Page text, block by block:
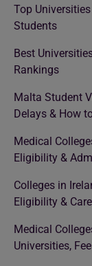
Top
Students
Best
Rankings
Malta Student
Delays & How
Medical
Eligibility &
Colleges in
Eligibility &
Medical
Universities,